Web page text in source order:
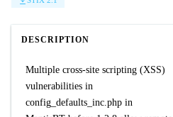
DESCRIPTION
Multiple cross-site scripting (XSS)
vulnerabilities in
config_defaults_inc.php in